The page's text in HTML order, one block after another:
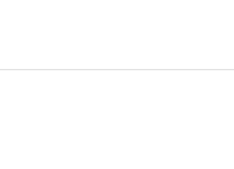
above the rooftops of